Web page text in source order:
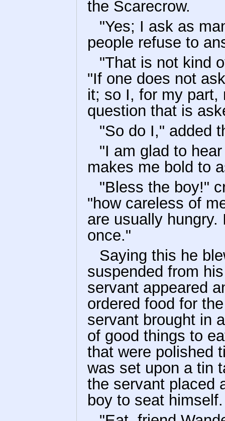
the Scarecrow.
"Yes; I ask as
people refuse to
"That is not kind
"If one does not
it; so I, for my part,
question that is
"So do I," added
"I am glad to
makes me bold to
"Bless the boy!"
"how careless of
are usually
once."
Saying this he
suspended from
servant appeared
ordered food for
servant brought in
of good things to
that were polished
was set upon a tin
the servant placed
boy to seat himself.